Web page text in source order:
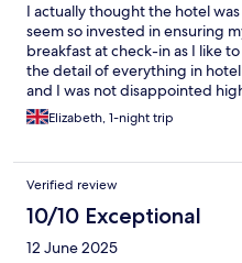
I actually thought the hotel
seem so invested in ensuring
breakfast at check-in as I like
the detail of everything in
and I was not disappointed
of bread wholesome cereals
Going online to book st malo
Elizabeth, 1-night trip
Verified review
10/10 Exceptional
12 June 2025